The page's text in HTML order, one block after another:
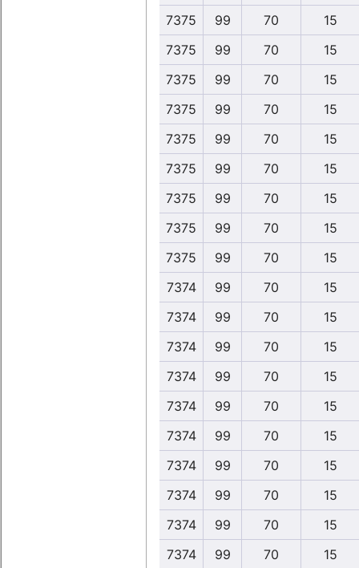
7375
99 70
15
7375
99 70
15
7375
99 70
15
7375
99 70
15
7375
99 70
15
7375
99 70
15
7375
99 70
15
7375
99 70
15
7375
99 70
15
7374
99 70
15
7374
99 70
15
7374
99 70
15
7374
99 70
15
7374
99 70
15
7374
99 70
15
7374
99 70
15
7374
99 70
15
7374
99 70
15
7374
99 70 15